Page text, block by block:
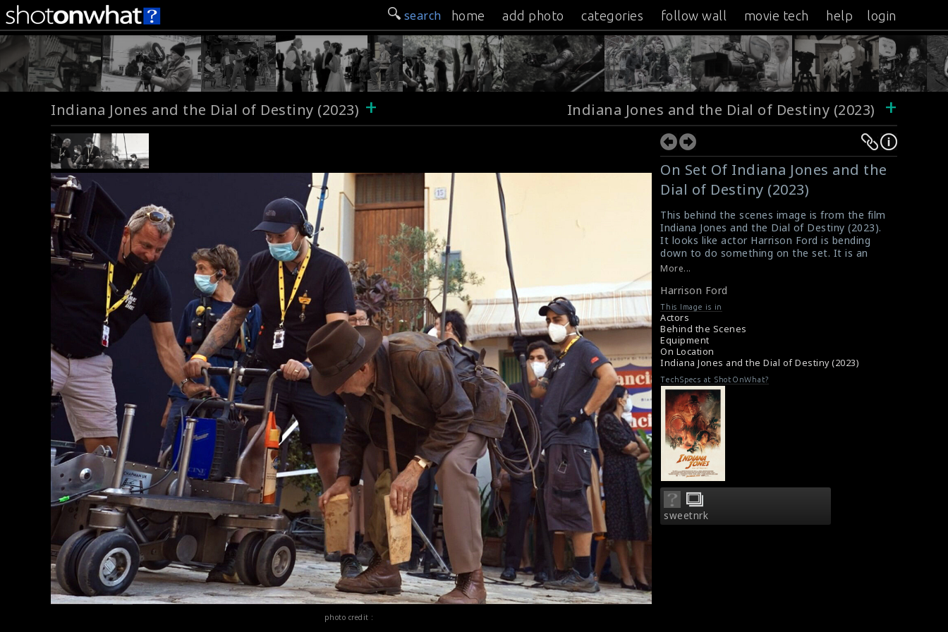
search home add photo categories follow wall movie tech help login
Indiana Jones and the Dial of Destiny (2023) + Indiana Jones and the Dial of Destiny (2023) +
photo credit :
On Set Of Indiana Jones and the
Dial of Destiny (2023)
This behind the scenes image is from the film
Indiana Jones and the Dial of Destiny (2023).
It looks like actor Harrison Ford is bending
down to do something on the set. It is an
American action adventure film directed by
reviews from critics and ultimately became a
box office bomb
#harrisonford
#indianajonesandthedialofdestiny
Film Review: Indiana Jones and the Dial of
Destiny (2023)
Film Reviews: Indiana Jones and the Dial of
Destiny (2023)
More...
Harrison Ford
This Image is in
Actors
Behind the Scenes
Equipment
On Location
Indiana Jones and the Dial of Destiny (2023)
TechSpecs at ShotOnWhat?
sweetnrk